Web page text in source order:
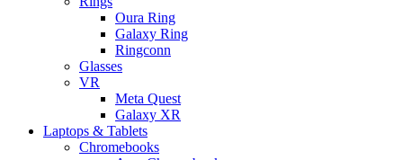
Oura Ring
Galaxy Ring
Ringconn
Glasses
VR
Meta Quest
Galaxy XR
Laptops & Tablets
Chromebooks